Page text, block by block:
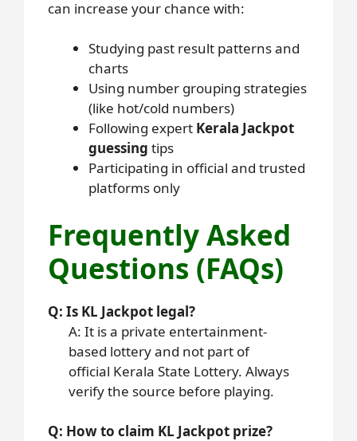
can increase your chance with:
Studying past result patterns and
charts
Using number grouping strategies
(like hot/cold numbers)
Following expert Kerala Jackpot
guessing tips
Participating in official and trusted
platforms only
Frequently Asked
Questions (FAQs)
Q: Is KL Jackpot legal?
A: It is a private entertainment-
based lottery and not part of
official Kerala State Lottery. Always
verify the source before playing.
Q: How to claim KL Jackpot prize?